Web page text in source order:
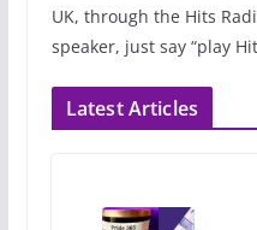
UK, through the Hits
speaker, just say “play
Latest Articles